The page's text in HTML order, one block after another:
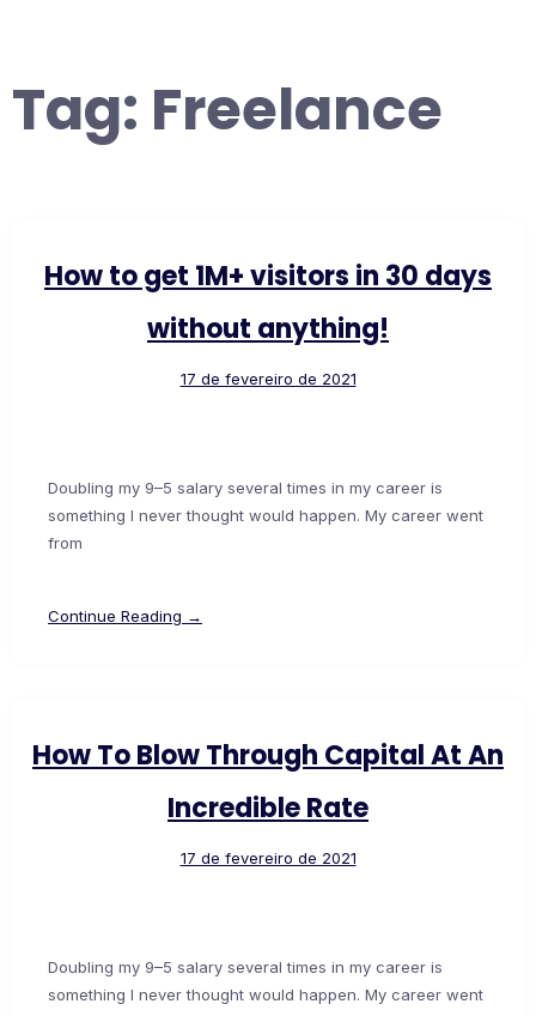
Tag: Freelance
How to get 1M+ visitors in 30 days
without anything!
17 de fevereiro de 2021
Doubling my 9–5 salary several times in my career is
something I never thought would happen. My career went
from
Continue Reading →
How To Blow Through Capital At An
Incredible Rate
17 de fevereiro de 2021
Doubling my 9–5 salary several times in my career is
something I never thought would happen. My career went